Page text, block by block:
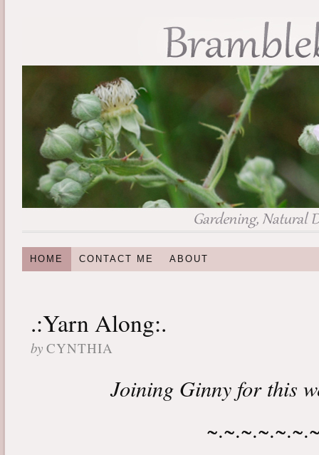
HOME CONTACT ME ABOUT
.:Yarn Along:.
by CYNTHIA
Joining Ginny for this